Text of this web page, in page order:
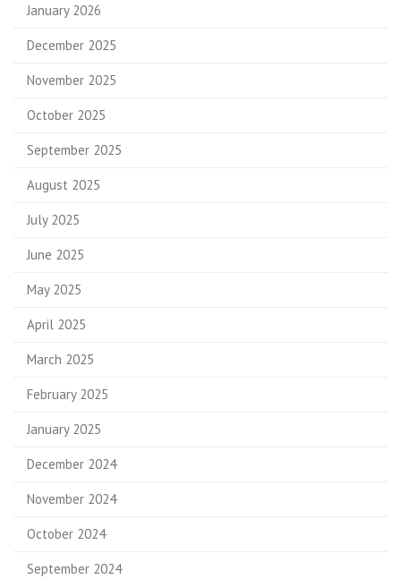
January 2026
December 2025
November 2025
October 2025
September 2025
August 2025
July 2025
June 2025
May 2025
April 2025
March 2025
February 2025
January 2025
December 2024
November 2024
October 2024
September 2024